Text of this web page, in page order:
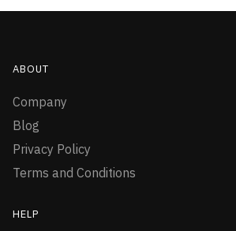
ABOUT
Company
Blog
Privacy Policy
Terms and Conditions
HELP